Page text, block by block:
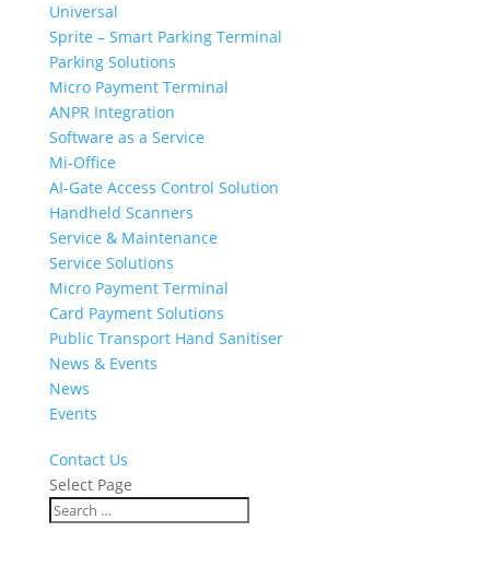
Universal
Sprite – Smart Parking Terminal
Parking Solutions
Micro Payment Terminal
ANPR Integration
Software as a Service
Mi-Office
AI-Gate Access Control Solution
Handheld Scanners
Service & Maintenance
Service Solutions
Micro Payment Terminal
Card Payment Solutions
Public Transport Hand Sanitiser
News & Events
News
Events
Contact Us
Select Page